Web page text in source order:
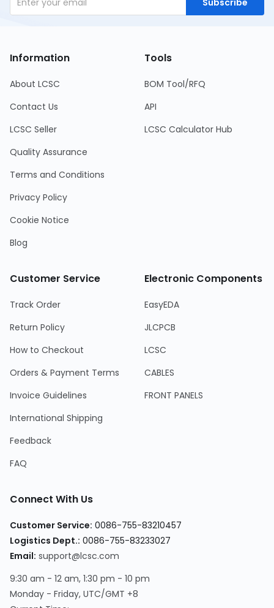
Information
About LCSC
Contact Us
LCSC Seller
Quality Assurance
Terms and Conditions
Privacy Policy
Cookie Notice
Blog
Tools
BOM Tool/RFQ
API
LCSC Calculator Hub
Customer Service
Track Order
Return Policy
How to Checkout
Orders & Payment Terms
Invoice Guidelines
International Shipping
Feedback
FAQ
Electronic Components
EasyEDA
JLCPCB
LCSC
CABLES
FRONT PANELS
Connect With Us
Customer Service: 0086-755-83210457
Logistics Dept.: 0086-755-83233027
Email: support@lcsc.com
9:30 am - 12 am, 1:30 pm - 10 pm
Monday - Friday, UTC/GMT +8